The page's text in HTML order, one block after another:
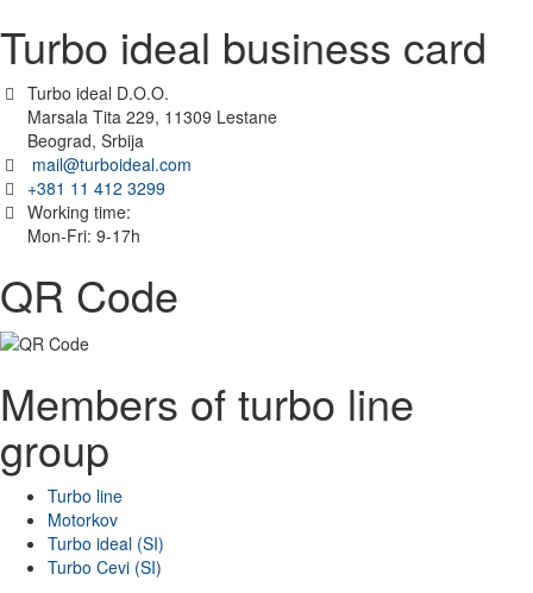
Turbo ideal business card
Turbo ideal D.O.O.
Marsala Tita 229, 11309 Lestane
Beograd, Srbija
mail@turboideal.com
+381 11 412 3299
Working time:
Mon-Fri: 9-17h
QR Code
Members of turbo line
group
Turbo line
Motorkov
Turbo ideal (SI)
Turbo Cevi (SI)